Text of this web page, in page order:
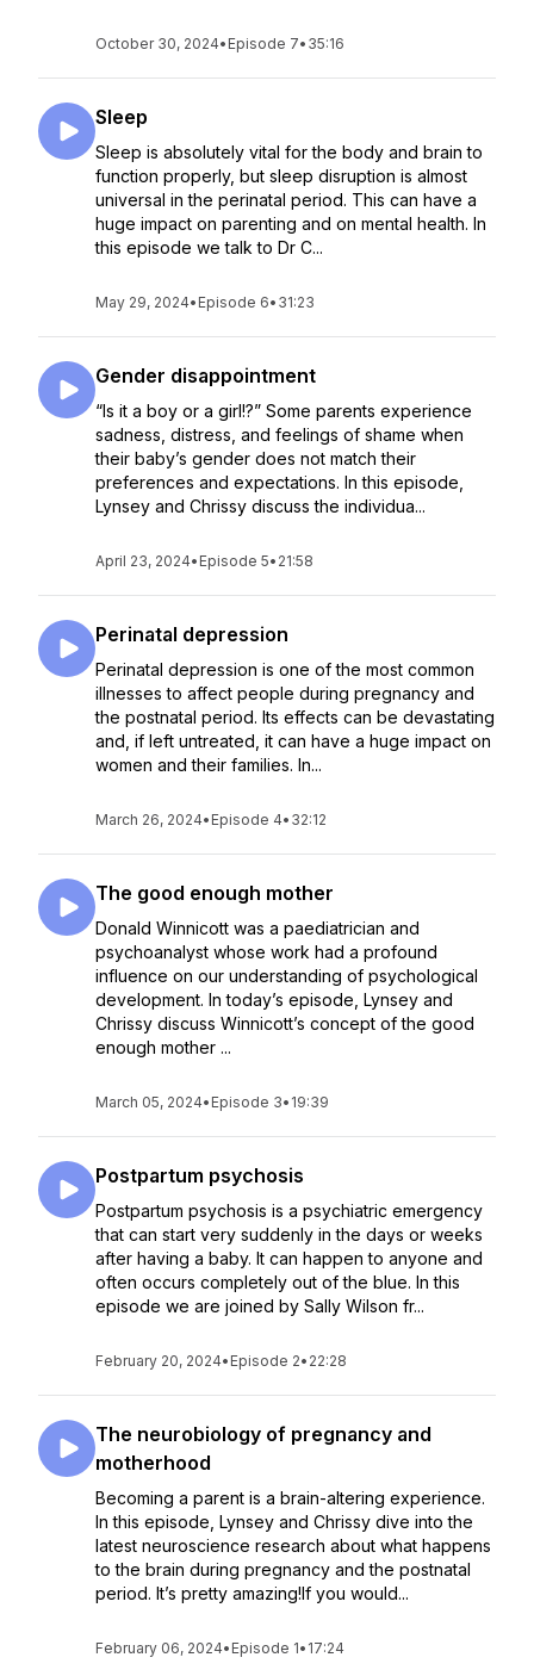
October 30, 2024• Episode 7• 35:16
Sleep
Sleep is absolutely vital for the body and brain to
function properly, but sleep disruption is almost
universal in the perinatal period. This can have a
huge impact on parenting and on mental health. In
this episode we talk to Dr C...
May 29, 2024• Episode 6• 31:23
Gender disappointment
“Is it a boy or a girl!?” Some parents experience
sadness, distress, and feelings of shame when
their baby’s gender does not match their
preferences and expectations. In this episode,
Lynsey and Chrissy discuss the individua...
April 23, 2024• Episode 5• 21:58
Perinatal depression
Perinatal depression is one of the most common
illnesses to affect people during pregnancy and
the postnatal period. Its effects can be devastating
and, if left untreated, it can have a huge impact on
women and their families. In...
March 26, 2024• Episode 4• 32:12
The good enough mother
Donald Winnicott was a paediatrician and
psychoanalyst whose work had a profound
influence on our understanding of psychological
development. In today’s episode, Lynsey and
Chrissy discuss Winnicott’s concept of the good
enough mother ...
March 05, 2024• Episode 3• 19:39
Postpartum psychosis
Postpartum psychosis is a psychiatric emergency
that can start very suddenly in the days or weeks
after having a baby. It can happen to anyone and
often occurs completely out of the blue. In this
episode we are joined by Sally Wilson fr...
February 20, 2024• Episode 2• 22:28
The neurobiology of pregnancy and
motherhood
Becoming a parent is a brain-altering experience.
In this episode, Lynsey and Chrissy dive into the
latest neuroscience research about what happens
to the brain during pregnancy and the postnatal
period. It’s pretty amazing!If you would...
February 06, 2024• Episode 1• 17:24